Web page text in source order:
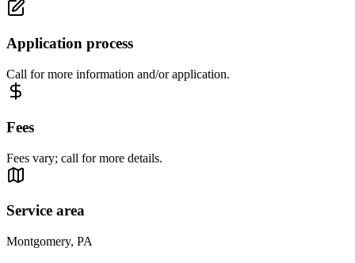
Application process
Call for more information and/or application.
Fees
Fees vary; call for more details.
Service area
Montgomery, PA